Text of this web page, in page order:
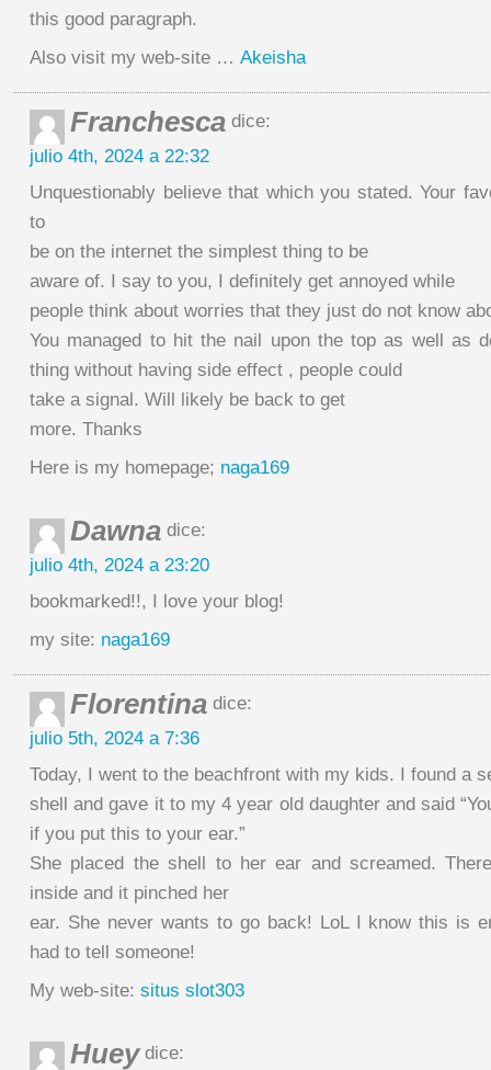
this good paragraph.
Also visit my web-site … Akeisha
Franchesca dice:
julio 4th, 2024 a 22:32
Unquestionably believe that which you stated. Your
to
be on the internet the simplest thing to be
aware of. I say to you, I definitely get annoyed while
people think about worries that they just do not know
You managed to hit the nail upon the top as well as
thing without having side effect , people could
take a signal. Will likely be back to get
more. Thanks
Here is my homepage; naga169
Dawna dice:
julio 4th, 2024 a 23:20
bookmarked!!, I love your blog!
my site: naga169
Florentina dice:
julio 5th, 2024 a 7:36
Today, I went to the beachfront with my kids. I found a
shell and gave it to my 4 year old daughter and said
if you put this to your ear.”
She placed the shell to her ear and screamed.
inside and it pinched her
ear. She never wants to go back! LoL I know this is
had to tell someone!
My web-site: situs slot303
Hueydice: